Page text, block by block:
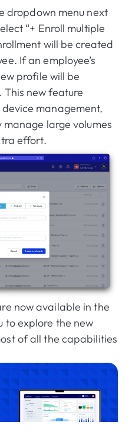
dropdown menu next
“+ Enroll multiple
will be created
If an employee’s
profile will be
new feature
management,
large volumes
effort.
now available in the
to explore the new
of all the capabilities